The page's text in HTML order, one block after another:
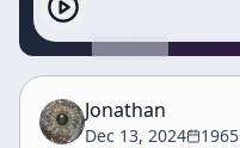
Jonathan
Dec 13, 2024 1965